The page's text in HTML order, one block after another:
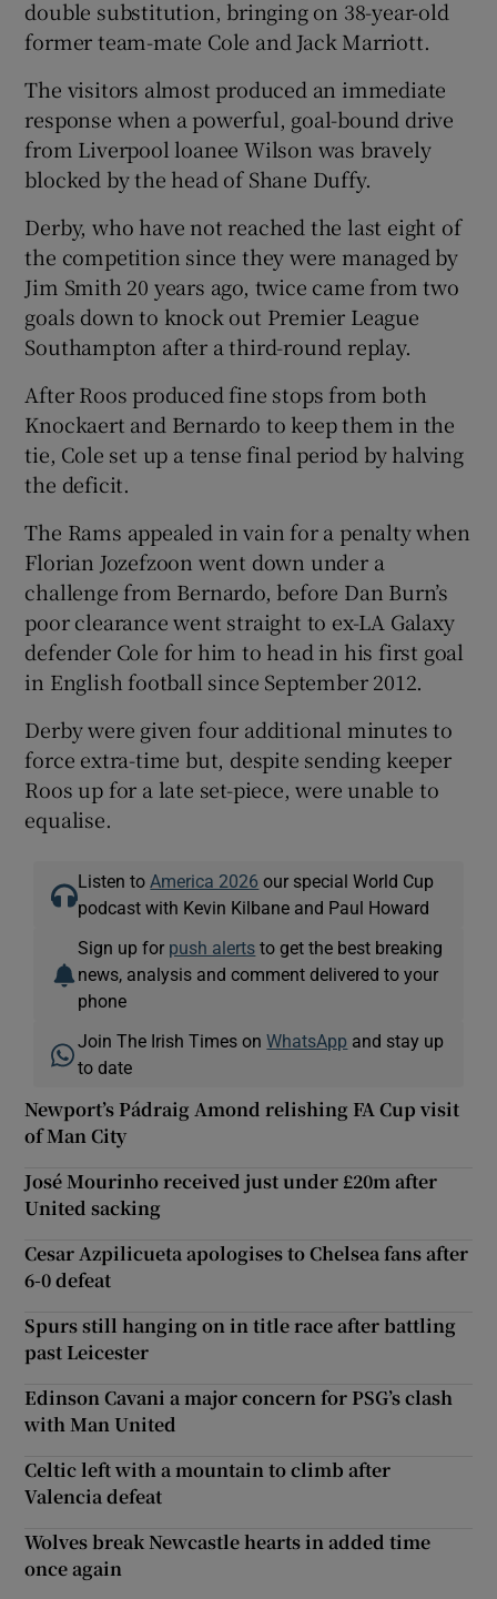
double substitution, bringing on 38-year-old
former team-mate Cole and Jack Marriott.
The visitors almost produced an immediate
response when a powerful, goal-bound drive
from Liverpool loanee Wilson was bravely
blocked by the head of Shane Duffy.
Derby, who have not reached the last eight of
the competition since they were managed by
Jim Smith 20 years ago, twice came from two
goals down to knock out Premier League
Southampton after a third-round replay.
After Roos produced fine stops from both
Knockaert and Bernardo to keep them in the
tie, Cole set up a tense final period by halving
the deficit.
The Rams appealed in vain for a penalty when
Florian Jozefzoon went down under a
challenge from Bernardo, before Dan Burn’s
poor clearance went straight to ex-LA Galaxy
defender Cole for him to head in his first goal
in English football since September 2012.
Derby were given four additional minutes to
force extra-time but, despite sending keeper
Roos up for a late set-piece, were unable to
equalise.
Listen to America 2026 our special World Cup
podcast with Kevin Kilbane and Paul Howard
Sign up for push alerts to get the best breaking
news, analysis and comment delivered to your
phone
Join The Irish Times onWhatsApp and stay up
to date
Newport’s Pádraig Amond relishing FA Cup visit
of Man City
José Mourinho received just under £20m after
United sacking
Cesar Azpilicueta apologises to Chelsea fans after
6-0 defeat
Spurs still hanging on in title race after battling
past Leicester
Edinson Cavani a major concern for PSG’s clash
with Man United
Celtic left with a mountain to climb after
Valencia defeat
Wolves break Newcastle hearts in added time
once again